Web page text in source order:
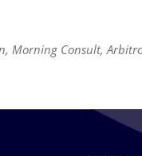
Morning Consult,